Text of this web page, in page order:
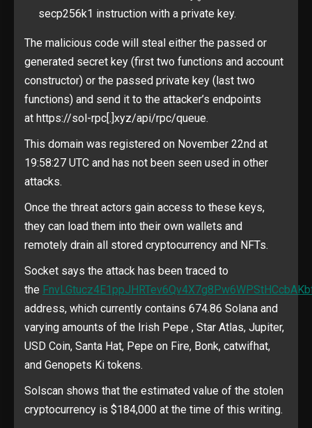
secp256k1 instruction with a private key.
The malicious code will steal either the passed or
generated secret key (first two functions and account
constructor) or the passed private key (last two
functions) and send it to the attacker’s endpoints
at https://sol-rpc[.]xyz/api/rpc/queue.
This domain was registered on November 22nd at
19:58:27 UTC and has not been seen used in other
attacks.
Once the threat actors gain access to these keys,
they can load them into their own wallets and
remotely drain all stored cryptocurrency and NFTs.
Socket says the attack has been traced to
the
address, which currently contains 674.86 Solana and
varying amounts of the Irish Pepe , Star Atlas, Jupiter,
USD Coin, Santa Hat, Pepe on Fire, Bonk, catwifhat,
and Genopets Ki tokens.
Solscan shows that the estimated value of the stolen
cryptocurrency is $184,000 at the time of this writing.